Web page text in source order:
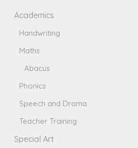
Academics
Handwriting
Maths
Abacus
Phonics
Speech and Drama
Teacher Training
Special Art